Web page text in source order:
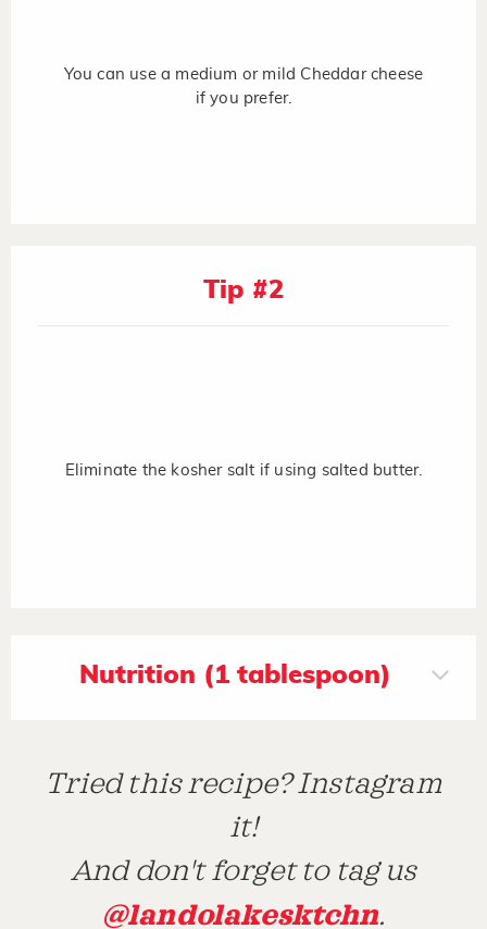
You can use a medium or mild Cheddar cheese
if you prefer.
Tip #2
Eliminate the kosher salt if using salted butter.
Nutrition (1 tablespoon)
Tried this recipe? Instagram
it!
And don't forget to tag us
@landolakesktchn.